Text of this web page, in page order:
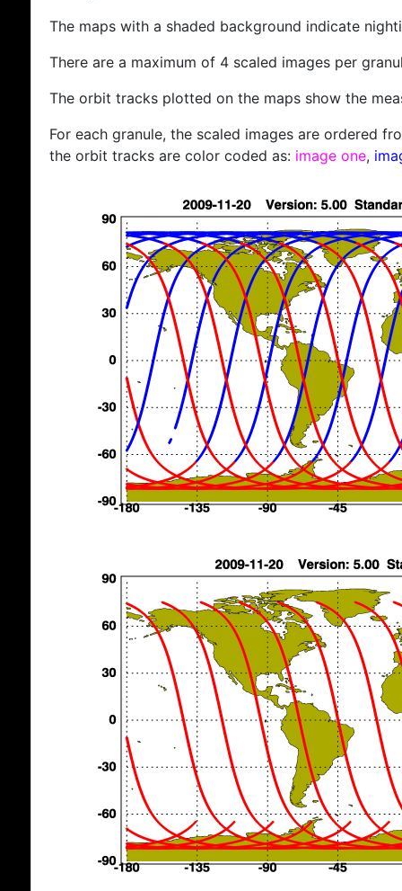
The maps with a shaded background indicate
There are a maximum of 4 scaled images per
The orbit tracks plotted on the maps show the
For each granule, the scaled images are ordered
the orbit tracks are color coded as: image one,